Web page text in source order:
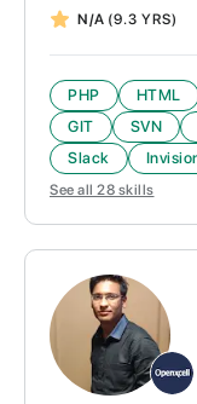
N/A (9.3 YRS)
PHP HTML
GIT
SVN
Slack
See all 28 skills